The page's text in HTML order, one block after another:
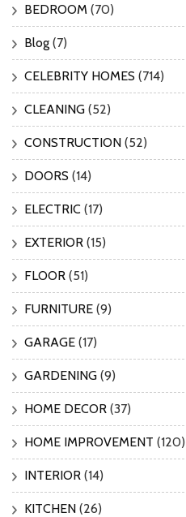
BEDROOM (70)
Blog (7)
CELEBRITY HOMES (714)
CLEANING (52)
CONSTRUCTION (52)
DOORS (14)
ELECTRIC (17)
EXTERIOR (15)
FLOOR (51)
FURNITURE (9)
GARAGE (17)
GARDENING (9)
HOME DECOR (37)
HOME IMPROVEMENT (120)
INTERIOR (14)
KITCHEN (26)